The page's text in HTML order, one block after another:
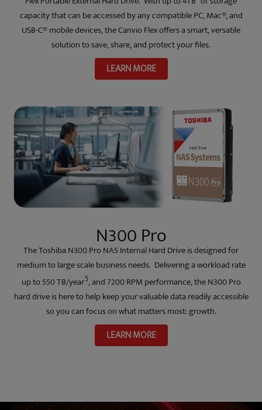
capacity that can be accessed by any compatible PC, Mac®, and
USB-C® mobile devices, the Canvio Flex offers a smart, versatile
solution to save, share, and protect your files.
LEARN MORE
N300 Pro
The Toshiba N300 Pro NAS Internal Hard Drive is designed for
medium to large scale business needs. Delivering a workload rate
up to 550 TB/year5, and 7200 RPM performance, the N300 Pro
hard drive is here to help keep your valuable data readily accessible
so you can focus on what matters most: growth.
LEARN MORE